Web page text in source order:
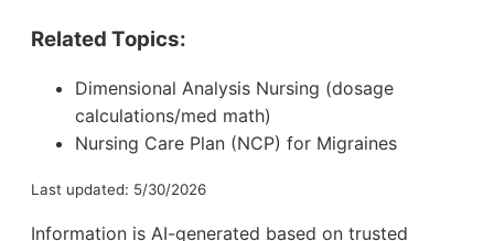
Related Topics:
Dimensional Analysis Nursing (dosage
calculations/med math)
Nursing Care Plan (NCP) for Migraines
Last updated: 5/30/2026
Information is AI-generated based on trusted